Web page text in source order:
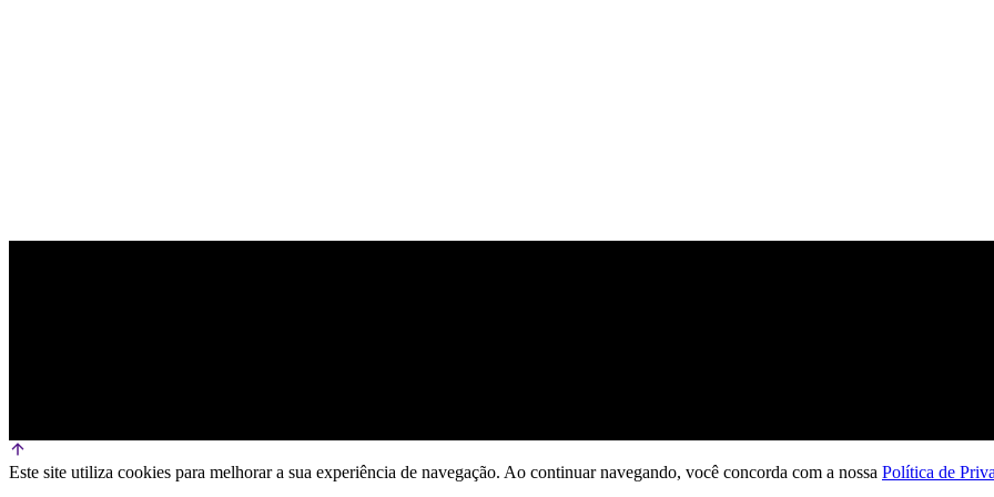
Este site utiliza cookies para melhorar a sua experiência de navegação. Ao continuar navegando, você concorda com a nossa Política de